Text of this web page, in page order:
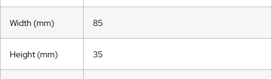
Width (mm) 85
Height (mm) 35